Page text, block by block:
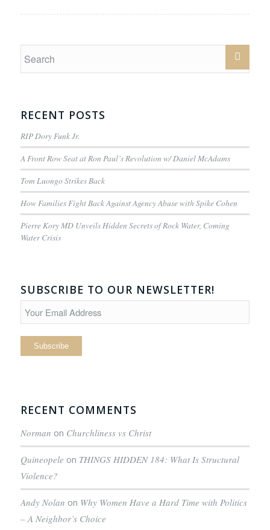
RECENT POSTS
RIP Dory Funk Jr.
A Front Row Seat at Ron Paul’s Revolution w/ Daniel McAdams
Tom Luongo Strikes Back
How Families Fight Back Against Agency Abuse with Spike Cohen
Pierre Kory MD Unveils Hidden Secrets of Rock Water, Coming
Water Crisis
SUBSCRIBE TO OUR NEWSLETTER!
RECENT COMMENTS
Norman on Churchliness vs Christ
Quineopele on THINGS HIDDEN 184: What Is Structural
Violence?
Andy Nolan on Why Women Have a Hard Time with Politics
– A Neighbor’s Choice